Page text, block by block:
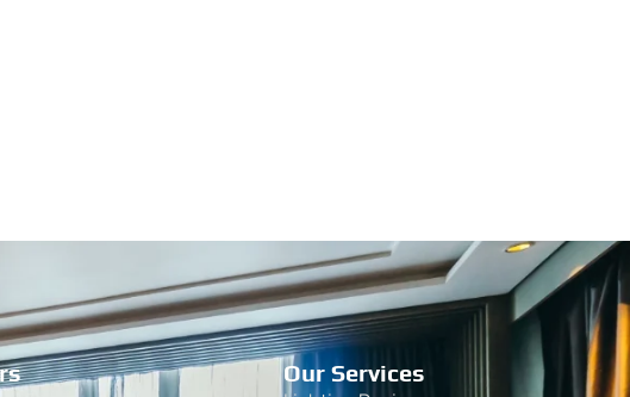
Our Services